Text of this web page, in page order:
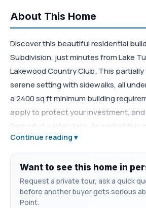
About This Home
Discover this beautiful residential
Subdivision, just minutes from Lake
Lakewood Country Club. This
serene setting with sidewalks, all
a 2400 sq ft minimum building
apply to protect your investment, and
formed at a later date. As part of this
Pine Residents only will enjoy a future
walking trail to the lake, perfect for
active.
Continue reading ▾
Want to see this home in
Request a private tour, ask a quick
before another buyer gets serious
Point.